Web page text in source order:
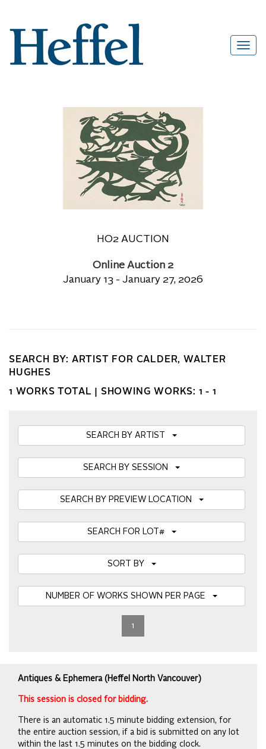
HO2 AUCTION
Online Auction 2
January 13 - January 27, 2026
SEARCH BY: ARTIST FOR CALDER, WALTER
HUGHES
1 WORKS TOTAL | SHOWING WORKS: 1 - 1
SEARCH BY ARTIST
SEARCH BY SESSION
SEARCH BY PREVIEW LOCATION
SEARCH FOR LOT#
1
Antiques & Ephemera (Heffel North Vancouver)
This session is closed for bidding.
There is an automatic 1.5 minute bidding extension, for
the entire auction session, if a bid is submitted on any lot
within the last 1.5 minutes on the bidding clock.